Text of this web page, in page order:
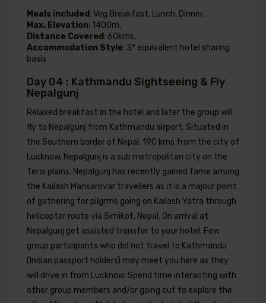
Meals included : Veg Breakfast, Lunch, Dinner,
Max. Elevation: 1400m,
Distance Covered : 60kms,
Accommodation Style: 3* equivalent hotel sharing
basis
Day 04 : Kathmandu Sightseeing & Fly
Nepalgunj
Relaxed breakfast in the hotel and later the group will
fly to Nepalgunj from Kathmandu airport. Situated in
the Southern border of Nepal, 190 kms from the city of
Lucknow, Nepalgunj is a sub metropolitan city on the
Terai plains. Nepalgunj has recently gained fame among
the Kailash Mansarovar travellers as it is a majour point
of gathering for pilgrms going on Kailash Yatra through
helicopter route via Simikot, Nepal. On arrival at
Nepalgunj get assisted transfer to your hotel. Few
group participants who did not travel to Kathmandu
(Indian passport holders) may meet you here as they
will drive in from Lucknow. Spend time interacting with
other group members and/or going out to explore the